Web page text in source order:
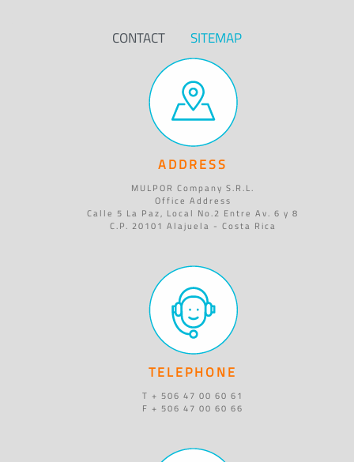
CONTACT SITEMAP
ADDRESS
MULPOR Company S.R.L.
Office Address
Calle 5 La Paz, Local No.2 Entre Av. 6 y 8
C.P. 20101 Alajuela - Costa Rica
TELEPHONE
T + 506 47 00 60 61
F + 506 47 00 60 66